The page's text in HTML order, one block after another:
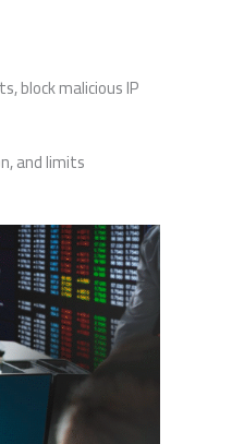
block malicious IP
and limits